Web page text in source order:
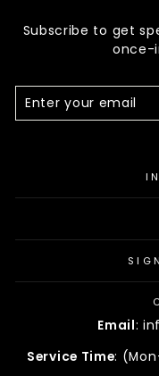
Subscribe to get
once-
Email:
Service Time: